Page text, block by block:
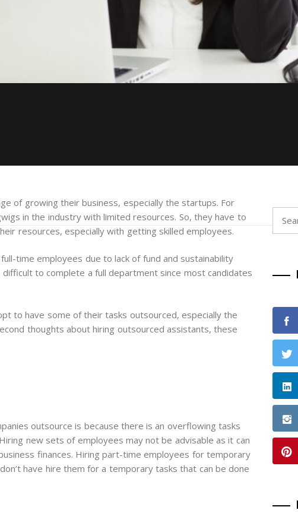
of growing their business, especially the startups. For
in the industry with limited resources. So, they have to
resources, especially with getting skilled employees.
time employees due to lack of fund and sustainability
to complete a full department since most candidates
to have some of their tasks outsourced, especially the
thoughts about hiring outsourced assistants, these
outsource is because there is an overflowing tasks
new sets of employees may not be advisable as it can
finances. Hiring part-time employees for temporary
have hire them for a temporary tasks that can be done
for: